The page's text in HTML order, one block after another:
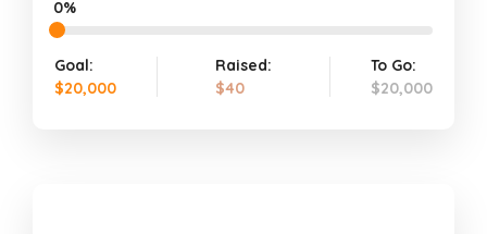
0%
Goal:
$20,000
Raised:
$40
To Go:
$20,000